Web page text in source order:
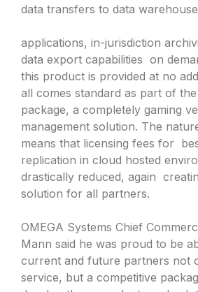
data transfers to data warehouse
applications, in-jurisdiction
data export capabilities on
this product is provided at no
all comes standard as part of the
package, a completely gaming
management solution. The
means that licensing fees for
replication in cloud hosted
drastically reduced, again
solution for all partners.
OMEGA Systems Chief
Mann said he was proud to be
current and future partners not
service, but a competitive